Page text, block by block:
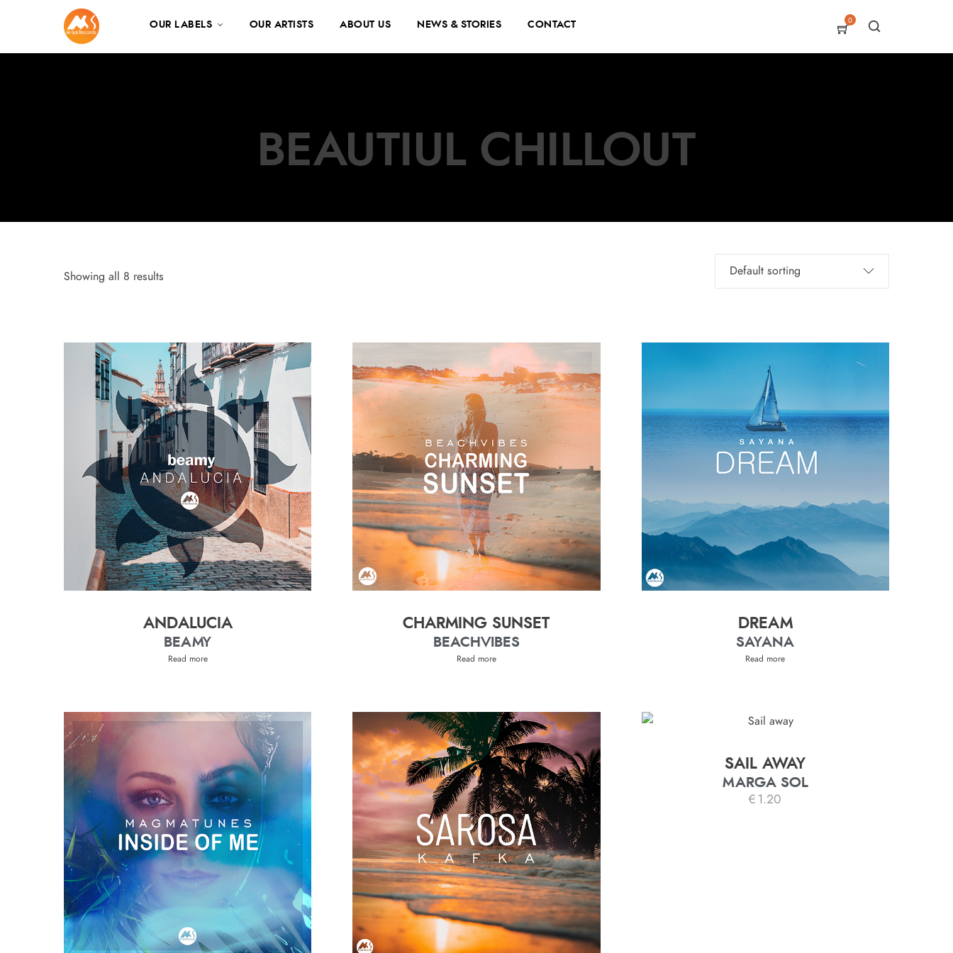
OUR LABELS OUR ARTISTS ABOUT US NEWS & STORIES CONTACT 0
BEAUTIUL CHILLOUT
Showing all 8 results
ANDALUCIA
BEAMY
Read more
CHARMING SUNSET
BEACHVIBES
Read more
DREAM
SAYANA
Read more
SAIL AWAY
MARGA SOL
€ 1.20